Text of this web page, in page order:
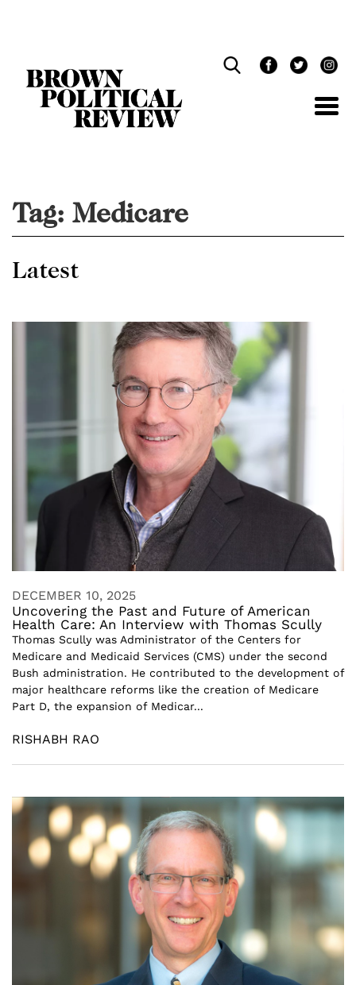
Tag: Medicare
Latest
DECEMBER 10, 2025
Uncovering the Past and Future of American
Health Care: An Interview with Thomas Scully
Thomas Scully was Administrator of the Centers for
Medicare and Medicaid Services (CMS) under the second
Bush administration. He contributed to the development of
major healthcare reforms like the creation of Medicare
Part D, the expansion of Medicar...
RISHABH RAO